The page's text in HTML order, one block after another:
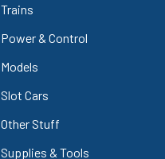
Trains
Power & Control
Models
Slot Cars
Other Stuff
Supplies & Tools